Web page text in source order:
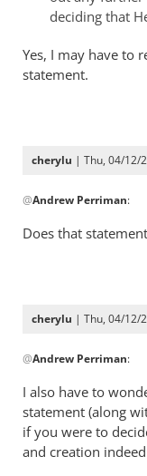
deciding that
Yes, I may have to
statement.
cherylu | Thu, 04/12/
reply
specifically
Andrew
@Andrew Perriman:
Does that
cherylu | Thu, 04/12/
reply
to
I
am
now
@Andrew Perriman:
I also have to
statement (along
if you were to
and creation